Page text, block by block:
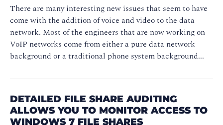
There are many interesting new issues that seem to have
come with the addition of voice and video to the data
network. Most of the engineers that are now working on
VoIP networks come from either a pure data network
background or a traditional phone system background...
DETAILED FILE SHARE AUDITING
ALLOWS YOU TO MONITOR ACCESS TO
WINDOWS 7 FILE SHARES